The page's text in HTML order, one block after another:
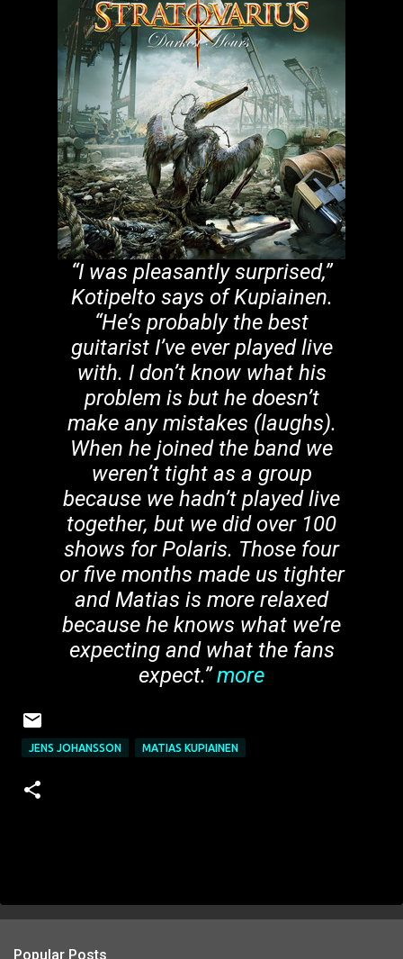
“I was pleasantly surprised,”
Kotipelto says of Kupiainen.
“He’s probably the best
guitarist I’ve ever played live
with. I don’t know what his
problem is but he doesn’t
make any mistakes (laughs).
When he joined the band we
weren’t tight as a group
because we hadn’t played live
together, but we did over 100
shows for Polaris. Those four
or five months made us tighter
and Matias is more relaxed
because he knows what we’re
expecting and what the fans
expect.”more
JENS JOHANSSON MATIAS KUPIAINEN
Popular Posts